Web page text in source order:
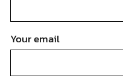
Your email